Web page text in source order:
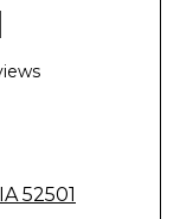
IA 52501